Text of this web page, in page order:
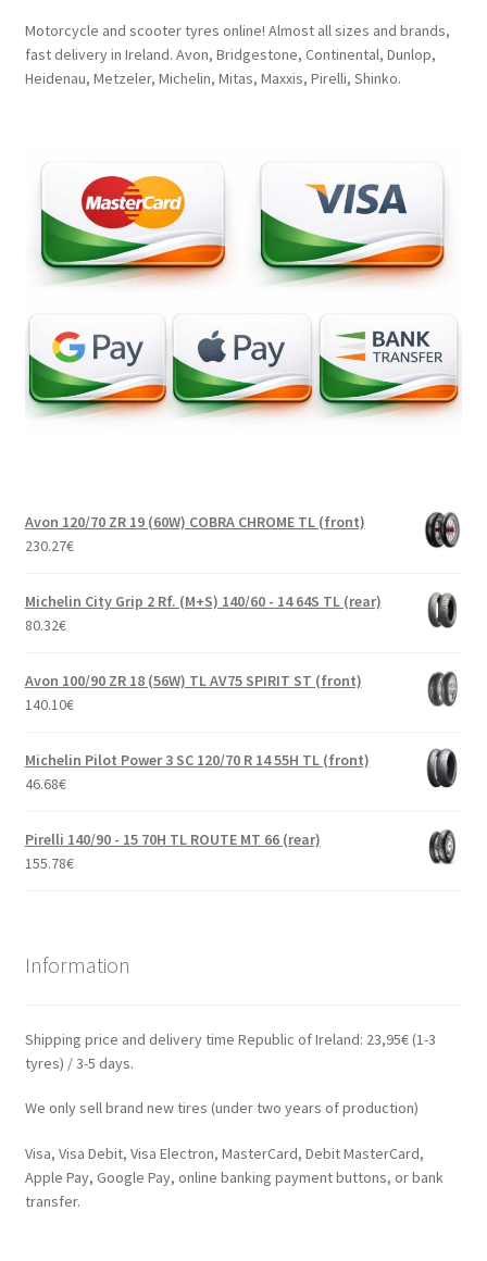
Motorcycle and scooter tyres online! Almost all sizes and brands,
fast delivery in Ireland. Avon, Bridgestone, Continental, Dunlop,
Heidenau, Metzeler, Michelin, Mitas, Maxxis, Pirelli, Shinko.
Avon 120/70 ZR 19 (60W) COBRA CHROME TL (front)
230.27€
Michelin City Grip 2 Rf. (M+S) 140/60 - 14 64S TL (rear)
80.32€
Avon 100/90 ZR 18 (56W) TL AV75 SPIRIT ST (front)
140.10€
Michelin Pilot Power 3 SC 120/70 R 14 55H TL (front)
46.68€
Pirelli 140/90 - 15 70H TL ROUTE MT 66 (rear)
155.78€
Information
Shipping price and delivery time Republic of Ireland: 23,95€ (1-3
tyres) / 3-5 days.
We only sell brand new tires (under two years of production)
Visa, Visa Debit, Visa Electron, MasterCard, Debit MasterCard,
Apple Pay, Google Pay, online banking payment buttons, or bank
transfer.